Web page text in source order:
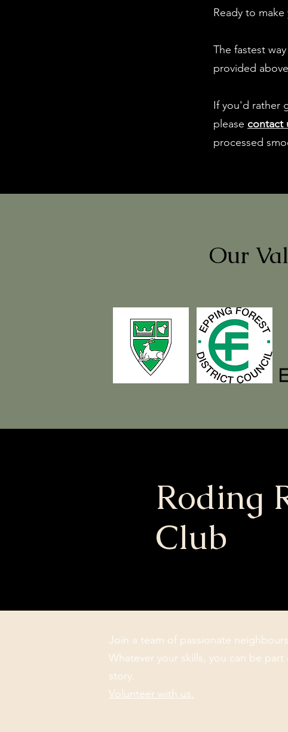
Ready to
The fastest
provided
If you'd rather
please contact
processed
Our
Roding
Club
Join a team of passionate
Whatever your skills, you can be part
story.
Volunteer with us.